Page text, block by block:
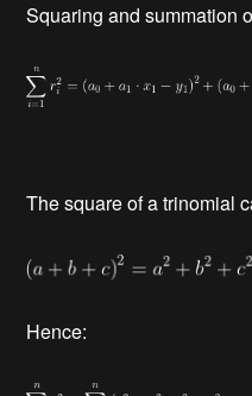
Squaring and summation
The square of a trinomial
Hence: